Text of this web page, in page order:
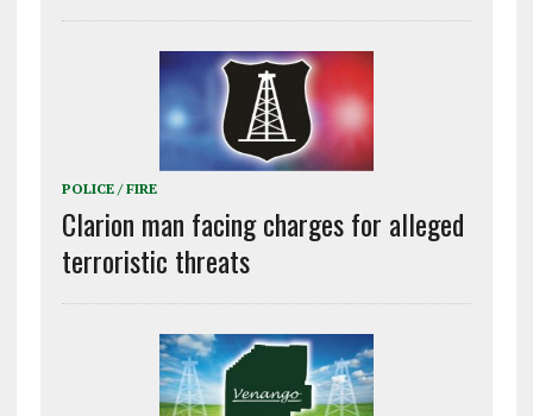
POLICE / FIRE
Clarion man facing charges for alleged
terroristic threats